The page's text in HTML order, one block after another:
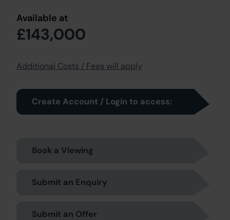
Available at
£143,000
Additional Costs / Fees will apply
Create Account / Login to access:
Book a Viewing
Submit an Enquiry
Submit an Offer